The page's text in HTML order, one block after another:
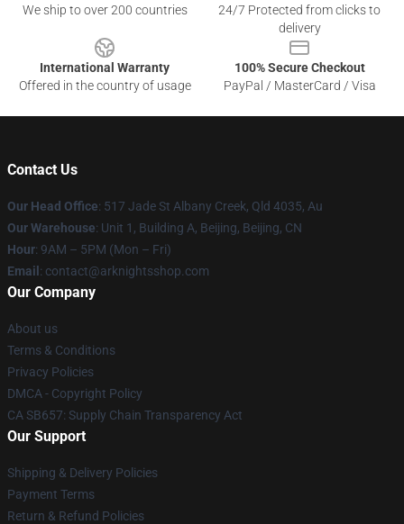
We ship to over 200 countries
24/7 Protected from clicks to
delivery
International Warranty
Offered in the country of usage
100% Secure Checkout
PayPal / MasterCard / Visa
Contact Us
Our Head Office: 517 Jade St Albany Creek, Qld 4035, Au
Our Warehouse: Unit 1, Building A, Beijing, Beijing, CN
Hour: 9AM – 5PM (Mon – Fri)
Email : contact@arknightsshop.com
Our Company
About us
Terms & Conditions
Privacy Policies
DMCA - Copyright Policy
CA SB657: Supply Chain Transparency Act
Our Support
Shipping & Delivery Policies
Payment Terms
Return & Refund Policies